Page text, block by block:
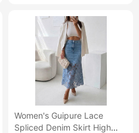
Women's Guipure Lace
Spliced Denim Skirt High